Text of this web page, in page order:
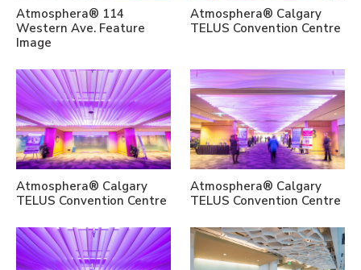
Atmosphera® 114
Western Ave. Feature
Image
Atmosphera® Calgary
TELUS Convention Centre
Atmosphera® Calgary
TELUS Convention Centre
Atmosphera® Calgary
TELUS Convention Centre